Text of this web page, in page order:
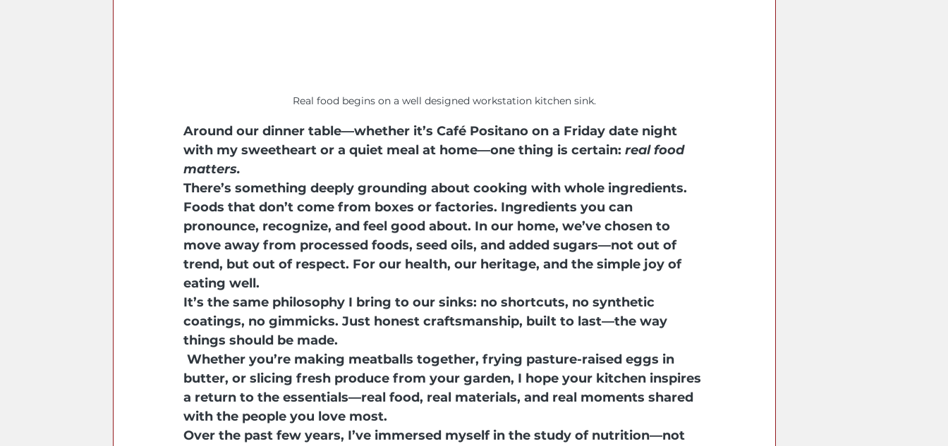
Real food begins on a well designed workstation kitchen sink.
Around our dinner table—whether it’s Café Positano on a Friday date night
with my sweetheart or a quiet meal at home—one thing is certain: real food
matters.
There’s something deeply grounding about cooking with whole ingredients.
Foods that don’t come from boxes or factories. Ingredients you can
pronounce, recognize, and feel good about. In our home, we’ve chosen to
move away from processed foods, seed oils, and added sugars—not out of
trend, but out of respect. For our health, our heritage, and the simple joy of
eating well.
It’s the same philosophy I bring to our sinks: no shortcuts, no synthetic
coatings, no gimmicks. Just honest craftsmanship, built to last—the way
things should be made.
Whether you’re making meatballs together, frying pasture-raised eggs in
butter, or slicing fresh produce from your garden, I hope your kitchen inspires
a return to the essentials—real food, real materials, and real moments shared
with the people you love most.
Over the past few years, I’ve immersed myself in the study of nutrition—not